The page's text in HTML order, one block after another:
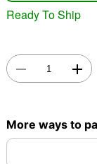
Ready To Ship
More ways to